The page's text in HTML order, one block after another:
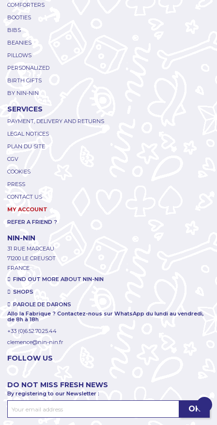
COMFORTERS
BOOTIES
BIBS
BEANIES
PILLOWS
PERSONALIZED
BIRTH GIFTS
BY NIN-NIN
SERVICES
PAYMENT, DELIVERY AND RETURNS
LEGAL NOTICES
PLAN DU SITE
CGV
COOKIES
PRESS
CONTACT US
MY ACCOUNT
REFER A FRIEND ?
NIN-NIN
31 RUE MARCEAU
71200 LE CREUSOT
FRANCE
FIND OUT MORE ABOUT NIN-NIN
SHOPS
PAROLE DE DARONS
Allo la Fabrique ? Contactez-nous sur WhatsApp du lundi au vendredi,
de 8h à 18h
+33 (0)6.52.70.25.44
clemence@nin-nin.fr
FOLLOW US
DO NOT MISS FRESH NEWS
By registering to our Newsletter :